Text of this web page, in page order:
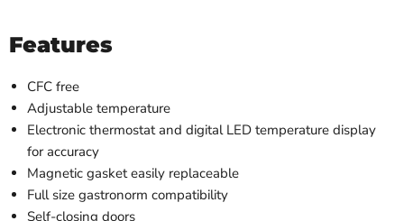
Features
CFC free
Adjustable temperature
Electronic thermostat and digital LED temperature display
for accuracy
Magnetic gasket easily replaceable
Full size gastronorm compatibility
Self-closing doors